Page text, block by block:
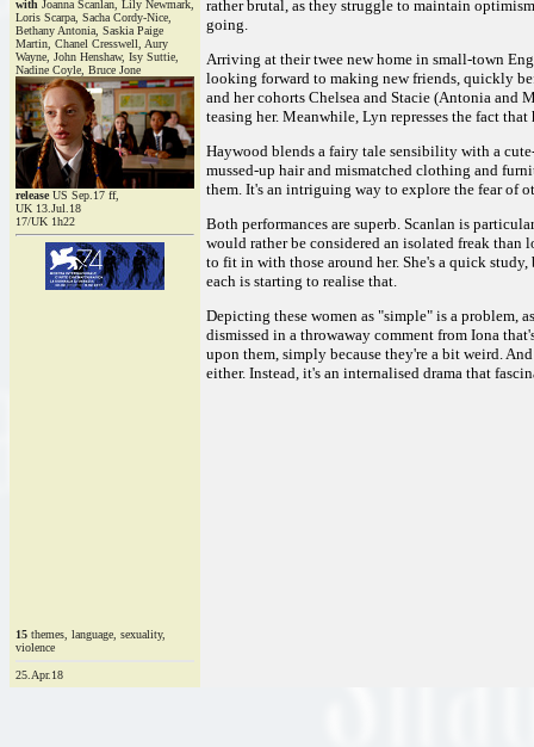
with Joanna Scanlan, Lily Newmark,
Loris Scarpa, Sacha Cordy-Nice,
Bethany Antonia, Saskia Paige
Martin, Chanel Cresswell, Aury
Wayne, John Henshaw, Isy Suttie,
Nadine Coyle, Bruce Jone
releaseUS Sep.17 ff,
UK 13.Jul.18
17/UK 1h22
rather brutal, as they struggle to maintain
going.
Arriving at their twee new home in small-town
looking forward to making new friends, quickly
and her cohorts Chelsea and Stacie (Antonia and
teasing her. Meanwhile, Lyn represses the fact
Haywood blends a fairy tale sensibility with a
mussed-up hair and mismatched clothing and
them. It's an intriguing way to explore the fear of
Both performances are superb. Scanlan is
would rather be considered an isolated freak than
to fit in with those around her. She's a quick
each is starting to realise that.
Depicting these women as "simple" is a problem,
dismissed in a throwaway comment from Iona
upon them, simply because they're a bit weird.
either. Instead, it's an internalised drama that
15 themes, language, sexuality,
violence
25.Apr.18